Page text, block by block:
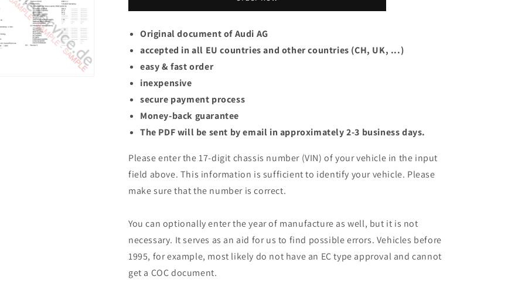
Original document of Audi AG
accepted in all EU countries and other countries (CH, UK, ...)
easy & fast order
inexpensive
secure payment process
Money-back guarantee
The PDF will be sent by email in approximately 2-3 business days.
Please enter the 17-digit chassis number (VIN) of your vehicle in the input
field above. This information is sufficient to identify your vehicle. Please
make sure that the number is correct.
You can optionally enter the year of manufacture as well, but it is not
necessary. It serves as an aid for us to find possible errors. Vehicles before
1995, for example, most likely do not have an EC type approval and cannot
get a COC document.